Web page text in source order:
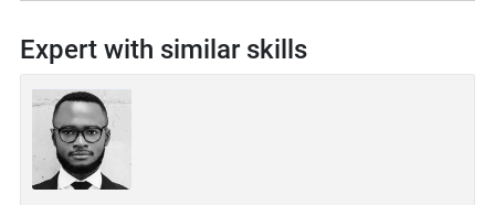
Expert with similar skills